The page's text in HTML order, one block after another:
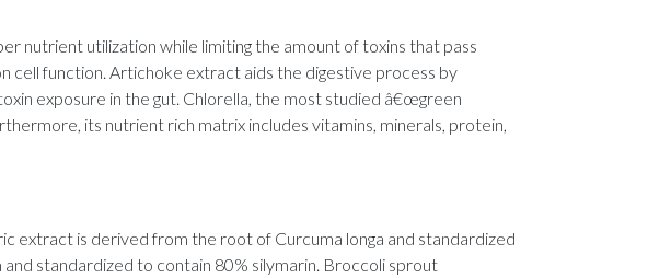
nutrient utilization while limiting the amount of toxins that pass
cell function. Artichoke extract aids the digestive process by
exposure in the gut. Chlorella, the most studied â€œgreen
its nutrient rich matrix includes vitamins, minerals, protein,
extract is derived from the root of Curcuma longa and standardized
standardized to contain 80% silymarin. Broccoli sprout